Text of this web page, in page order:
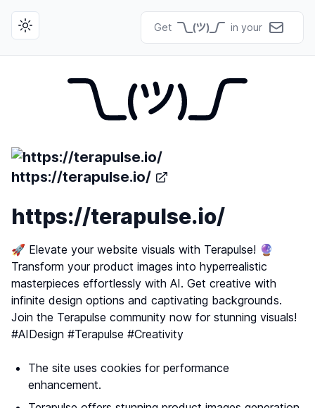
Toggle theme Get in your
https://terapulse.io/
https://terapulse.io/
🚀 Elevate your website visuals with Terapulse! 🔮
Transform your product images into hyperrealistic
masterpieces effortlessly with AI. Get creative with
infinite design options and captivating backgrounds.
Join the Terapulse community now for stunning visuals!
#AIDesign #Terapulse #Creativity
The site uses cookies for performance
enhancement.